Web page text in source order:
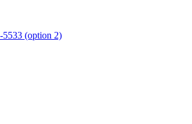
5533 (option 2)